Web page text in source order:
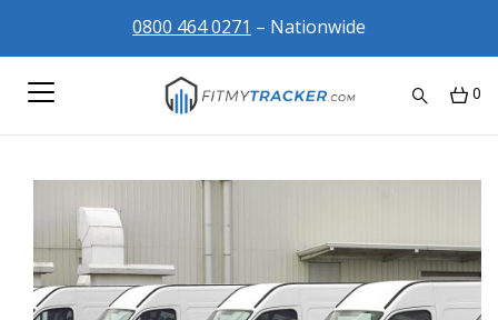
0800 464 0271 – Nationwide
0